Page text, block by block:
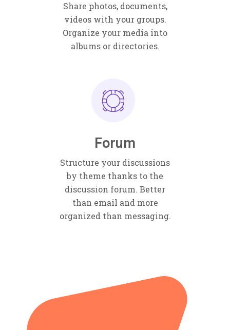
Share photos, documents,
videos with your groups.
Organize your media into
albums or directories.
Forum
Structure your discussions
by theme thanks to the
discussion forum. Better
than email and more
organized than messaging.